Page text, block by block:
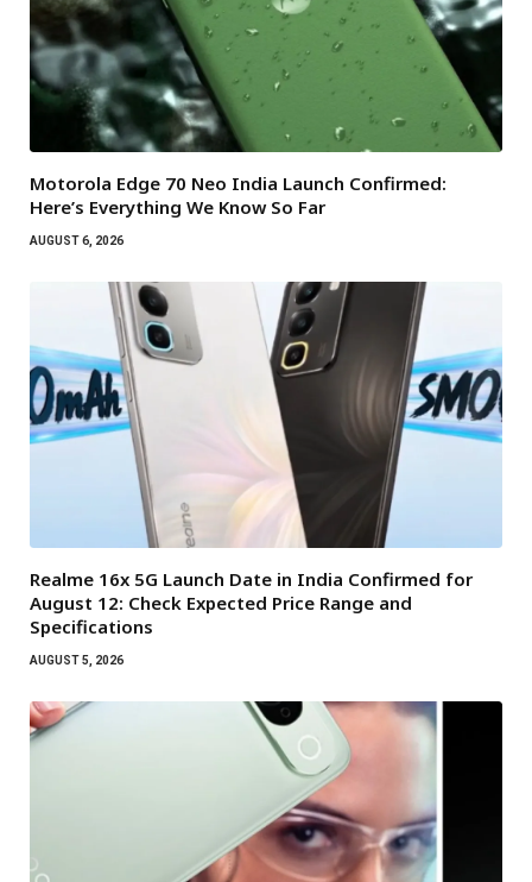
Motorola Edge 70 Neo India Launch Confirmed:
Here’s Everything We Know So Far
AUGUST 6, 2026
Realme 16x 5G Launch Date in India Confirmed for
August 12: Check Expected Price Range and
Specifications
AUGUST 5, 2026